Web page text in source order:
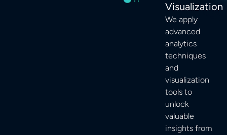
Visualization
We apply
advanced
analytics
techniques
and
visualization
tools to
unlock
valuable
insights from